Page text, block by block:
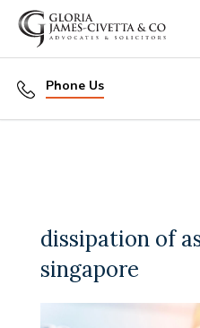
Phone Us
dissipation of
singapore